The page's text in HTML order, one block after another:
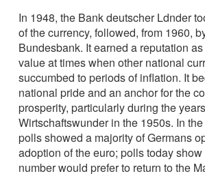
In 1948, the Bank deutscher Ldnder
of the currency, followed, from 1960,
Bundesbank. It earned a reputation
value at times when other national
succumbed to periods of inflation. It
national pride and an anchor for the
prosperity, particularly during the
Wirtschaftswunder in the 1950s. In
polls showed a majority of Germans
adoption of the euro; polls today
number would prefer to return to the